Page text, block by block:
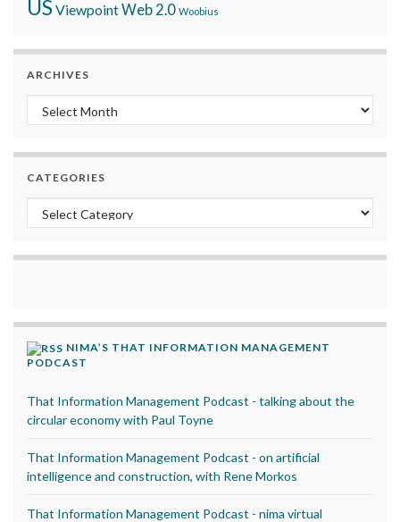
USViewpointWeb 2.0 Woobius
ARCHIVES
Archives
CATEGORIES
Categories
NIMA’S THAT INFORMATION MANAGEMENT
PODCAST
That Information Management Podcast - talking about the
circular economy with Paul Toyne
That Information Management Podcast - on artificial
intelligence and construction, with Rene Morkos
That Information Management Podcast - nima virtual